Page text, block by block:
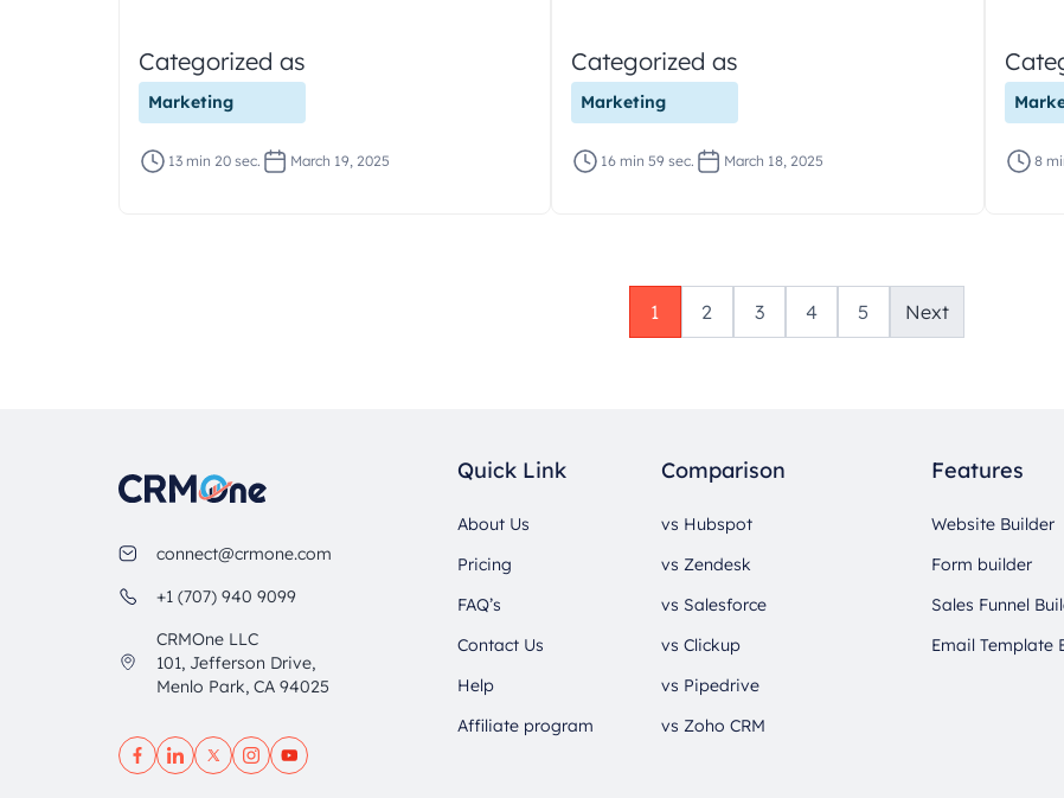
Categorized as
Marketing
13 min 20 sec. March 19, 2025
Categorized as
Marketing
16 min 59 sec. March 18, 2025 8
1 2 3 4 5 Next
connect@crmone.com
+1 (707) 940 9099
CRMOne LLC
101, Jefferson Drive,
Menlo Park, CA 94025
Quick Link
About Us
Pricing
FAQ’s
Contact Us
Help
Affiliate program
Comparison
vs Hubspot
vs Zendesk
vs Salesforce
vs Clickup
vs Pipedrive
vs Zoho CRM
Features
Website Builder
Form builder
Sales Funnel
Email Template